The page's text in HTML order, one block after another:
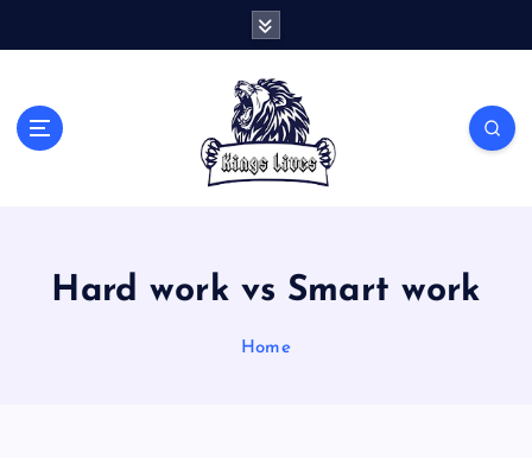
Live Like A King
Hard work vs Smart work
Home